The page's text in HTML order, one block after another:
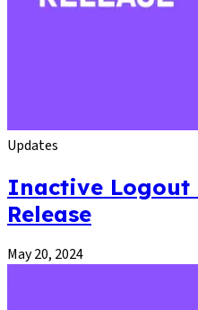
Updates
Inactive Logout
Release
May 20, 2024